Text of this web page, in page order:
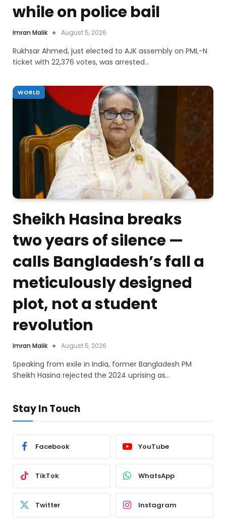
while on police bail
Imran Malik August 5, 2026
Rukhsar Ahmed, just elected to AJK assembly on PML-N
ticket with 22,376 votes, was arrested…
WORLD
Sheikh Hasina breaks
two years of silence —
calls Bangladesh’s fall a
meticulously designed
plot, not a student
revolution
Imran Malik August 5, 2026
Speaking from exile in India, former Bangladesh PM
Sheikh Hasina rejected the 2024 uprising as…
Stay In Touch
Facebook YouTube
TikTok WhatsApp
Twitter Instagram